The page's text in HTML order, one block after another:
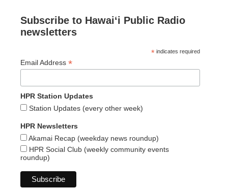
Subscribe to Hawaiʻi Public Radio
newsletters
* indicates required
Email Address *
HPR Station Updates
Station Updates (every other week)
HPR Newsletters
Akamai Recap (weekday news roundup)
HPR Social Club (weekly community events
roundup)